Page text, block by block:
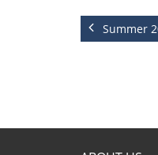
Summer